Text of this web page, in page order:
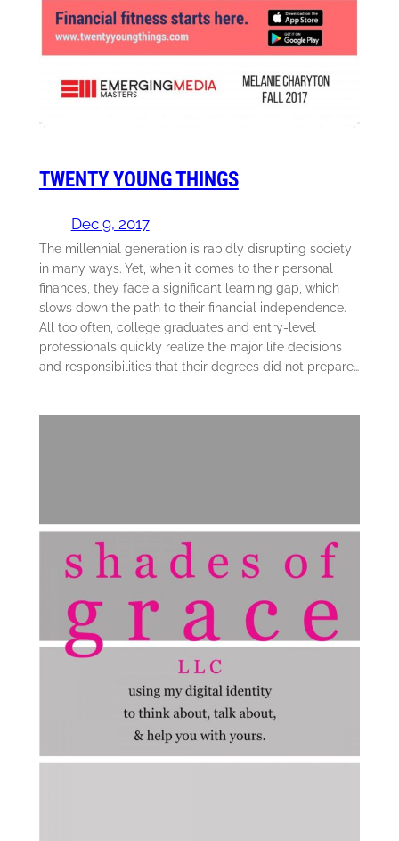
TWENTY YOUNG THINGS
Dec 9, 2017
The millennial generation is rapidly disrupting society
in many ways. Yet, when it comes to their personal
finances, they face a significant learning gap, which
slows down the path to their financial independence.
All too often, college graduates and entry-level
professionals quickly realize the major life decisions
and responsibilities that their degrees did not prepare…